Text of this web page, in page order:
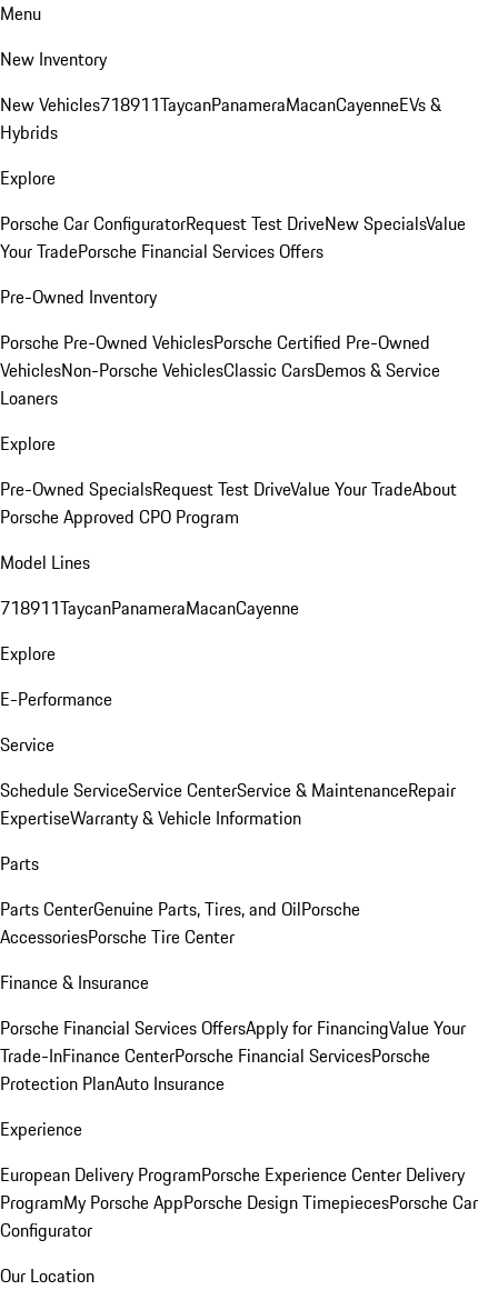
Menu
New Inventory
New Vehicles718911TaycanPanameraMacanCayenneEVs &
Hybrids
Explore
Porsche Car ConfiguratorRequest Test DriveNew SpecialsValue
Your TradePorsche Financial Services Offers
Pre-Owned Inventory
Porsche Pre-Owned VehiclesPorsche Certified Pre-Owned
VehiclesNon-Porsche VehiclesClassic CarsDemos & Service
Loaners
Explore
Pre-Owned SpecialsRequest Test DriveValue Your TradeAbout
Porsche Approved CPO Program
Model Lines
718911TaycanPanameraMacanCayenne
Explore
E-Performance
Service
Schedule ServiceService CenterService & MaintenanceRepair
ExpertiseWarranty & Vehicle Information
Parts
Parts CenterGenuine Parts, Tires, and OilPorsche
AccessoriesPorsche Tire Center
Finance & Insurance
Porsche Financial Services OffersApply for FinancingValue Your
Trade-InFinance CenterPorsche Financial ServicesPorsche
Protection PlanAuto Insurance
Experience
European Delivery ProgramPorsche Experience Center Delivery
ProgramMy Porsche AppPorsche Design TimepiecesPorsche Car
Configurator
Our Location